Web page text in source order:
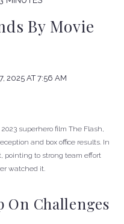
By Movie
2025 AT 7:56 AM
superhero film The Flash,
and box office results. In
pointing to strong team effort
watched it.
On Challenges